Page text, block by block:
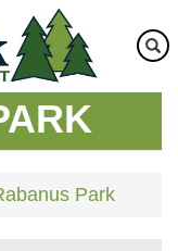
Park